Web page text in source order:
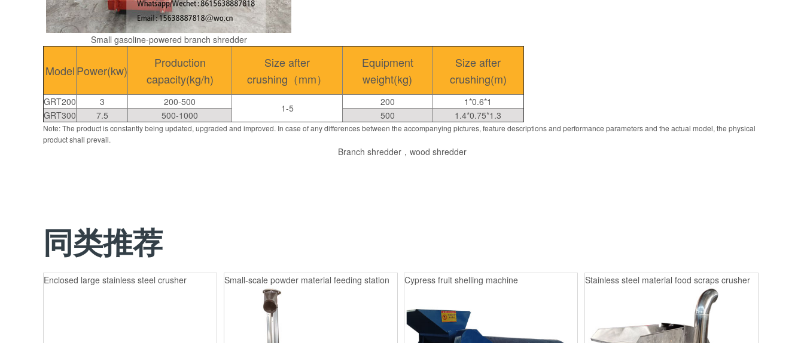
Small gasoline-powered branch shredder
ModelPower(kw)
Production
capacity(kg/h)
Size after
crushing（mm）
Equipment
weight(kg)
Size after
crushing(m)
GRT200 3 200-500
1-5
200
1*0.6*1
GRT300
7.5 500-1000 500 1.4*0.75*1.3
Note: The product is constantly being updated, upgraded and improved. In case of any differences between the accompanying pictures, feature descriptions and performance parameters and the actual model, the physical
product shall prevail.
Branch shredder，wood shredder
同类推荐
Enclosed large stainless steel crusher Small-scale powder material feeding station Cypress fruit shelling machine Stainless steel material food scraps crusher